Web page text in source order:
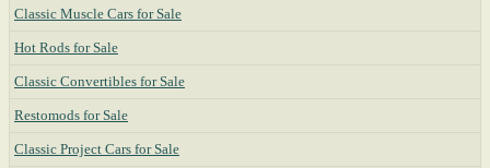
Classic Muscle Cars for Sale
Hot Rods for Sale
Classic Convertibles for Sale
Restomods for Sale
Classic Project Cars for Sale